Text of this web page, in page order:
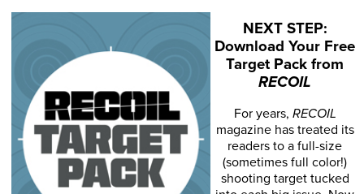
NEXT STEP:
Download Your Free
Target Pack from
RECOIL
For years, RECOIL
magazine has treated its
readers to a full-size
(sometimes full color!)
shooting target tucked